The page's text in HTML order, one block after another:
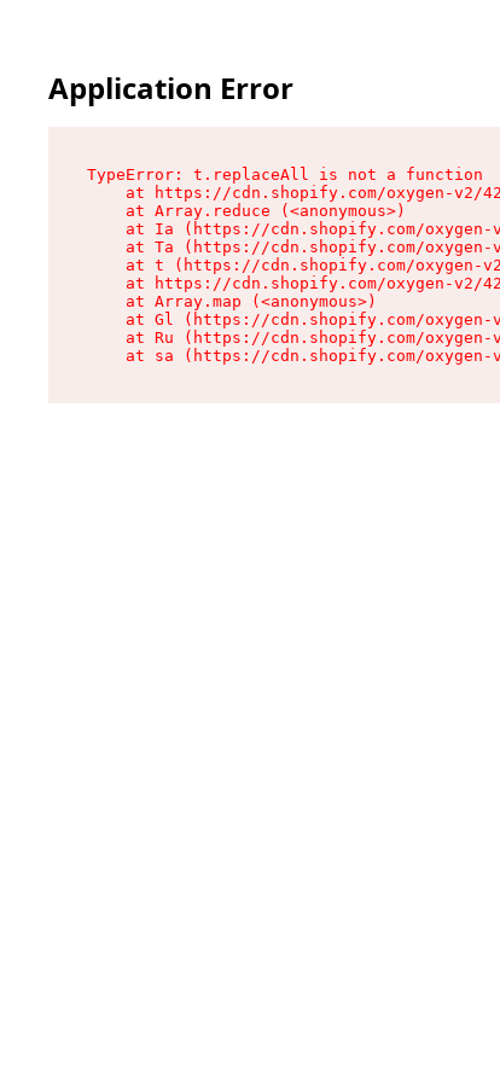
Application Error
TypeError: t.replaceAll is not a function
at https://cdn.shopify.com/oxygen-v2/
    at Array.reduce (<anonymous>)
at Ia (https://cdn.shopify.com/
at Ta (https://cdn.shopify.com/
at t (https://cdn.shopify.com/oxygen-
at https://cdn.shopify.com/oxygen-v2/
    at Array.map (<anonymous>)
at Gl (https://cdn.shopify.com/
at Ru (https://cdn.shopify.com/
at sa (https://cdn.shopify.com/